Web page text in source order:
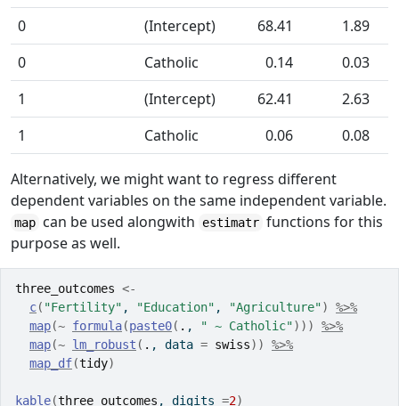
0
(Intercept) 68.41
1.89
0
Catholic 0.14
0.03
1
(Intercept) 62.41
2.63
1
Catholic 0.06 0.08
Alternatively, we might want to regress different
dependent variables on the same independent variable.
map can be used alongwith estimatr functions for this
purpose as well.
three_outcomes <-
c( "Fertility" , "Education" , "Agriculture")
%>%
map(~ formula(paste0( . , " ~ Catholic") ) )
%>%
map(~ lm_robust ( . , data = swiss) )
%>%
map_df(tidy)
kable(three_outcomes , digits =2)